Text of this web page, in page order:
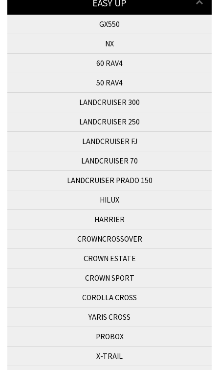
EASY UP
GX550
NX
60 RAV4
50 RAV4
LANDCRUISER 300
LANDCRUISER 250
LANDCRUISER FJ
LANDCRUISER 70
LANDCRUISER PRADO 150
HILUX
HARRIER
CROWNCROSSOVER
CROWN ESTATE
CROWN SPORT
COROLLA CROSS
YARIS CROSS
PROBOX
X-TRAIL